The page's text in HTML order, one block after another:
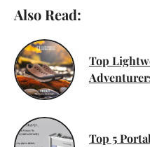
Also Read:
Top
Top 5